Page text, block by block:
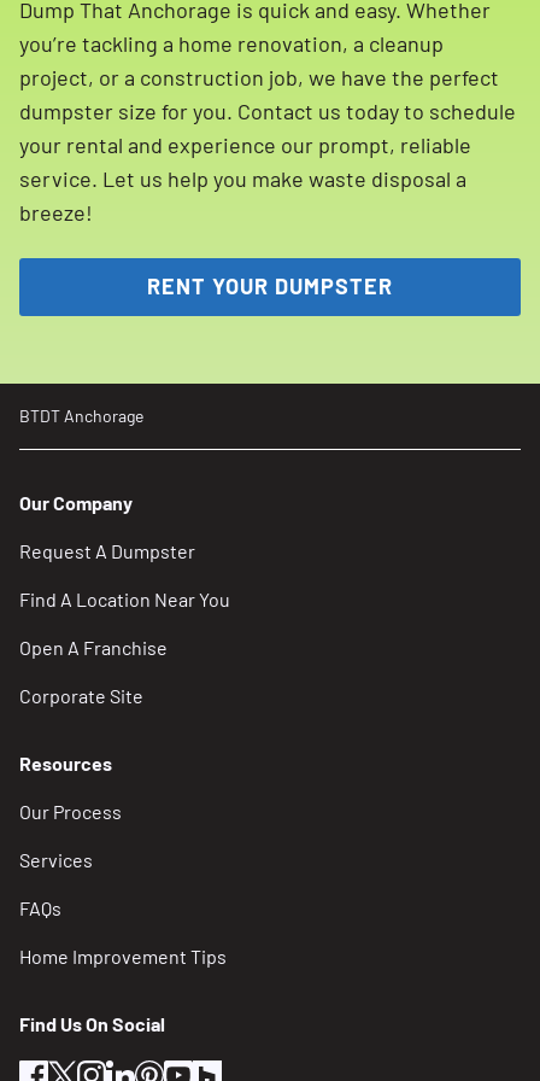
Dump That Anchorage is quick and easy. Whether
you’re tackling a home renovation, a cleanup
project, or a construction job, we have the perfect
dumpster size for you. Contact us today to schedule
your rental and experience our prompt, reliable
service. Let us help you make waste disposal a
breeze!
RENT YOUR DUMPSTER
BTDT Anchorage
Our Company
Request A Dumpster
Find A Location Near You
Open A Franchise
Corporate Site
Resources
Our Process
Services
FAQs
Home Improvement Tips
Find Us On Social
facebook
twitterinstagram
linkedin
pinterest
youtube